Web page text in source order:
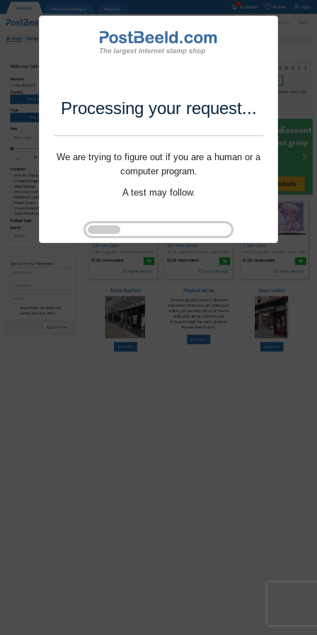
Processing your request...
We are trying to figure out if you are a human or a
computer program.
A test may follow.